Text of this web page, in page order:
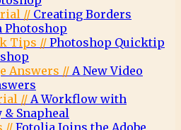
// Creating Borders
Photoshop
Tips //Photoshop Quicktip
Answers //A New Video
// A Workflow with
Snapheal
// Fotolia Joins the Adobe